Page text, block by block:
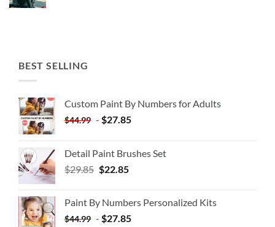
BEST SELLING
Custom Paint By Numbers for Adults
$44.99 - $27.85
Detail Paint Brushes Set
$29.85 $22.85
Paint By Numbers Personalized Kits
$44.99 - $27.85